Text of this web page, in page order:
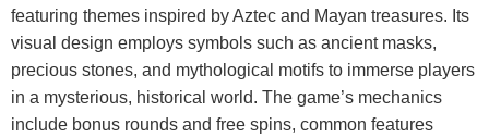
featuring themes inspired by Aztec and Mayan treasures. Its
visual design employs symbols such as ancient masks,
precious stones, and mythological motifs to immerse players
in a mysterious, historical world. The game’s mechanics
include bonus rounds and free spins, common features